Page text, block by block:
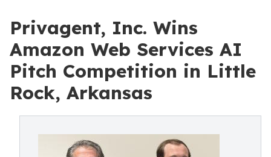
Privagent, Inc. Wins
Amazon Web Services AI
Pitch Competition in Little
Rock, Arkansas